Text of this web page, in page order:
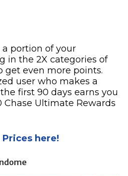
portion of your
in the 2X categories of
get even more points.
user who makes a
first 90 days earns you
Ultimate Rewards
here!